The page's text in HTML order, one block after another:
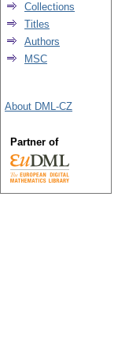
Collections
Titles
Authors
MSC
About DML-CZ
Partner of